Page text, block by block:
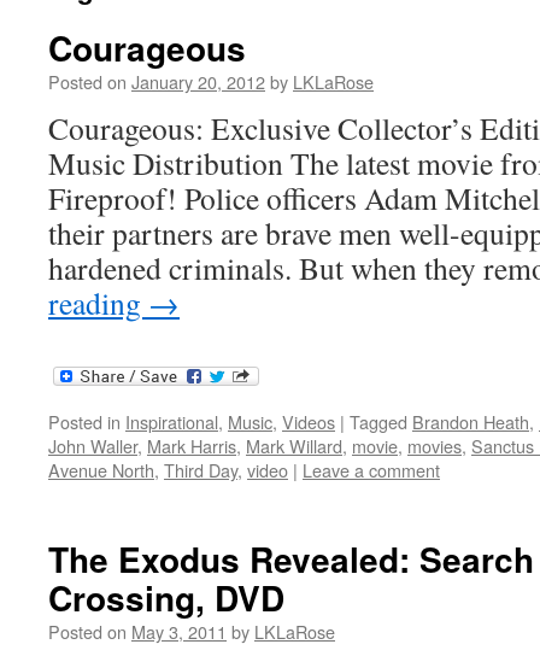
Courageous
Posted on January 20, 2012by LKLaRose
Courageous: Exclusive Collector’s
Music Distribution The latest movie
Fireproof! Police officers Adam
their partners are brave men well-
hardened criminals. But when they
reading →
Posted in Inspirational, Music, Videos | Tagged Brandon Heath,
John Waller, Mark Harris, Mark Willard, movie, movies, Sanctus
Avenue North, Third Day, video | Leave a comment
The Exodus Revealed:
Crossing, DVD
Posted on May 3, 2011 by LKLaRose